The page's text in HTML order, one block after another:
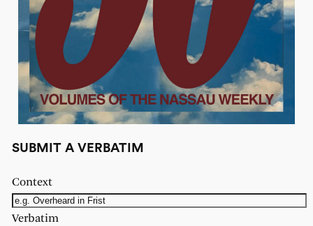
SUBMIT A VERBATIM
Context
Verbatim